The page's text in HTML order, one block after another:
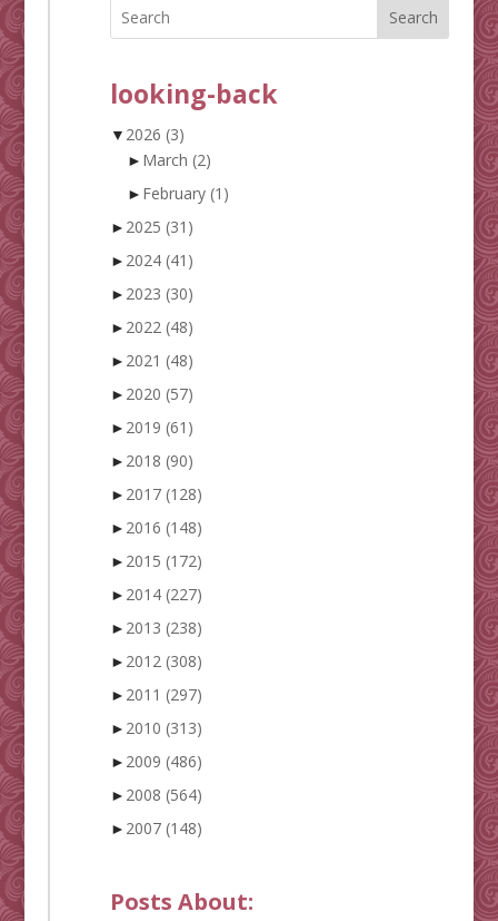
Search
looking-back
▼ 2026 (3)
► March (2)
► February (1)
► 2025 (31)
► 2024 (41)
► 2023 (30)
► 2022 (48)
► 2021 (48)
► 2020 (57)
► 2019 (61)
► 2018 (90)
► 2017 (128)
► 2016 (148)
► 2015 (172)
► 2014 (227)
► 2013 (238)
► 2012 (308)
► 2011 (297)
► 2010 (313)
► 2009 (486)
► 2008 (564)
► 2007 (148)
Posts About: